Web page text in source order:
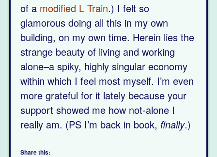
of a modified L Train.) I felt so
glamorous doing all this in my own
building, on my own time. Herein lies the
strange beauty of living and working
alone–a spiky, highly singular economy
within which I feel most myself. I’m even
more grateful for it lately because your
support showed me how not-alone I
really am. (PS I’m back in book, finally.)
Share this: